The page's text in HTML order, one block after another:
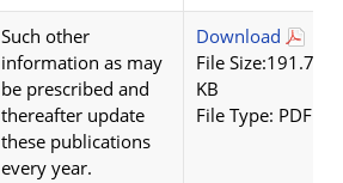
Such other
information as may
be prescribed and
thereafter update
these publications
every year.
Download
File Size:191.78
KB
File Type: PDF